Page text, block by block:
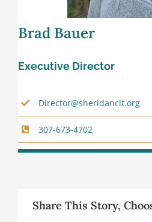
Brad Bauer
Executive Director
Director@sheridanclt.org
307-673-4702
Share This Story,